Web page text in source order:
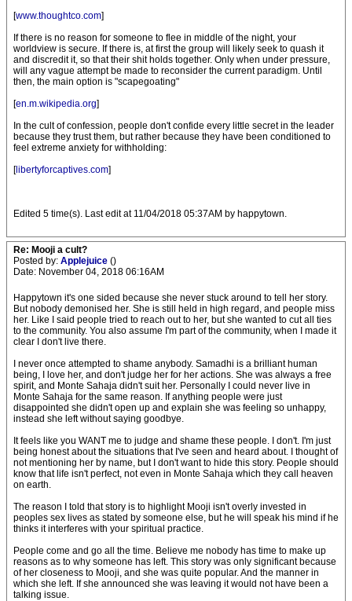
[www.thoughtco.com]
If there is no reason for someone to flee in middle of the night, your
worldview is secure. If there is, at first the group will likely seek to quash it
and discredit it, so that their shit holds together. Only when under pressure,
will any vague attempt be made to reconsider the current paradigm. Until
then, the main option is "scapegoating"
[en.m.wikipedia.org]
In the cult of confession, people don't confide every little secret in the leader
because they trust them, but rather because they have been conditioned to
feel extreme anxiety for withholding:
[libertyforcaptives.com]
Edited 5 time(s). Last edit at 11/04/2018 05:37AM by happytown.
Re: Mooji a cult?
Posted by: Applejuice ()
Date: November 04, 2018 06:16AM
Happytown it's one sided because she never stuck around to tell her story.
But nobody demonised her. She is still held in high regard, and people miss
her. Like I said people tried to reach out to her, but she wanted to cut all ties
to the community. You also assume I'm part of the community, when I made it
clear I don't live there.
I never once attempted to shame anybody. Samadhi is a brilliant human
being, I love her, and don't judge her for her actions. She was always a free
spirit, and Monte Sahaja didn't suit her. Personally I could never live in
Monte Sahaja for the same reason. If anything people were just
disappointed she didn't open up and explain she was feeling so unhappy,
instead she left without saying goodbye.
It feels like you WANT me to judge and shame these people. I don't. I'm just
being honest about the situations that I've seen and heard about. I thought of
not mentioning her by name, but I don't want to hide this story. People should
know that life isn't perfect, not even in Monte Sahaja which they call heaven
on earth.
The reason I told that story is to highlight Mooji isn't overly invested in
peoples sex lives as stated by someone else, but he will speak his mind if he
thinks it interferes with your spiritual practice.
People come and go all the time. Believe me nobody has time to make up
reasons as to why someone has left. This story was only significant because
of her closeness to Mooji, and she was quite popular. And the manner in
which she left. If she announced she was leaving it would not have been a
talking issue.